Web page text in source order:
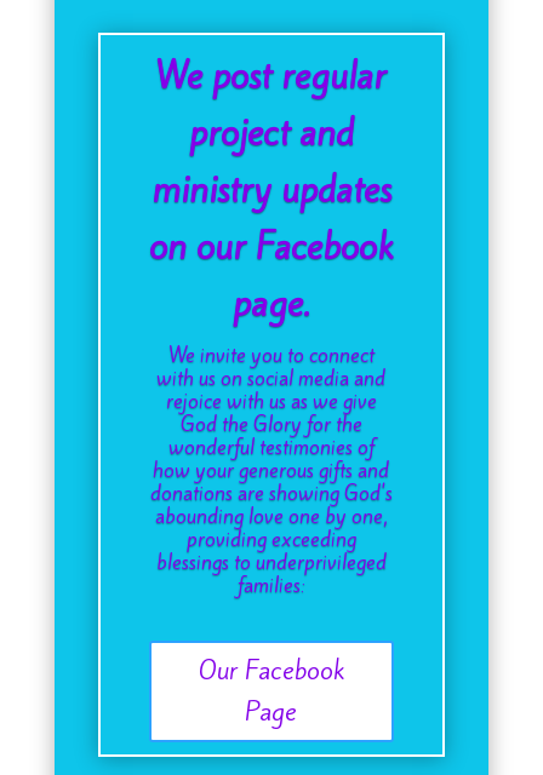
We post regular
project and
ministry updates
on our Facebook
page.
We invite you to connect
with us on social media and
rejoice with us as we give
God the Glory for the
wonderful testimonies of
how your generous gifts and
donations are showing God's
abounding love one by one,
providing exceeding
blessings to underprivileged
families:
Our Facebook
Page